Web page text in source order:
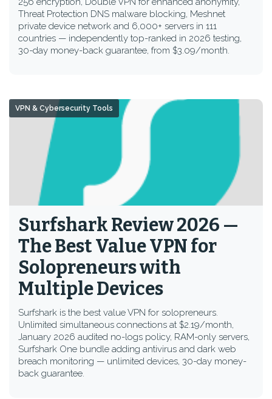
Threat Protection DNS malware blocking, Meshnet
private device network and 6,000+ servers in 111
countries — independently top-ranked in 2026 testing,
30-day money-back guarantee, from $3.09/month.
Surfshark Review 2026 —
The Best Value VPN for
Solopreneurs with
Multiple Devices
Surfshark is the best value VPN for solopreneurs.
Unlimited simultaneous connections at $2.19/month,
January 2026 audited no-logs policy, RAM-only servers,
Surfshark One bundle adding antivirus and dark web
breach monitoring — unlimited devices, 30-day money-
back guarantee.
VPN & Cybersecurity Tools